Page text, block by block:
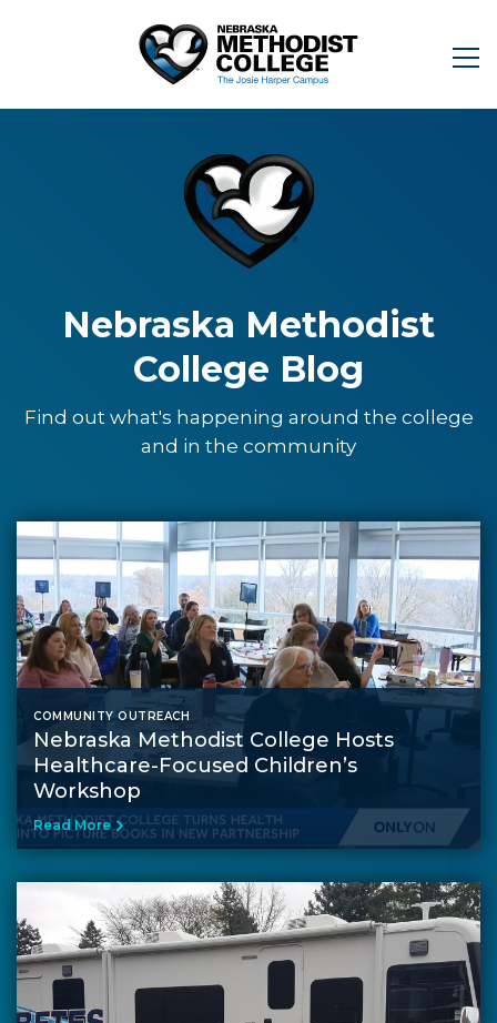
Nebraska Methodist
College Blog
Find out what's happening around the college
and in the community
COMMUNITY OUTREACH
Nebraska Methodist College Hosts
Healthcare-Focused Children’s
Workshop
Read More